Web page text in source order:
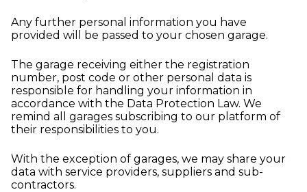
Any further personal information you have
provided will be passed to your chosen garage.
The garage receiving either the registration
number, post code or other personal data is
responsible for handling your information in
accordance with the Data Protection Law. We
remind all garages subscribing to our platform of
their responsibilities to you.
With the exception of garages, we may share your
data with service providers, suppliers and sub-
contractors.